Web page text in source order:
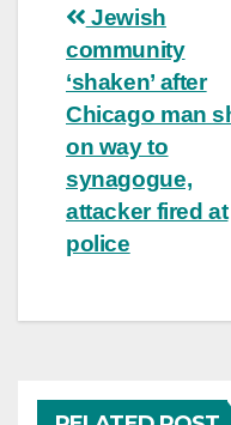
Post
Jewish
community
‘shaken’ after
Chicago man
on way to
synagogue,
attacker fired at
police